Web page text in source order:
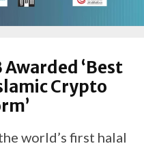
Awarded ‘Best
Crypto
world’s first halal